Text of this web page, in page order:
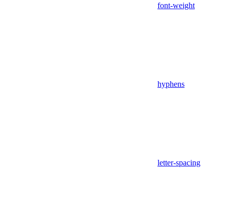
font-weight
hyphens
letter-spacing